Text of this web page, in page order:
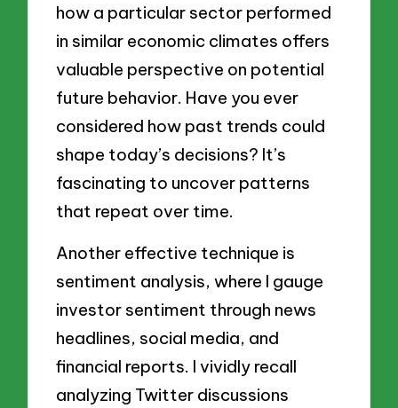
how a particular sector performed
in similar economic climates offers
valuable perspective on potential
future behavior. Have you ever
considered how past trends could
shape today’s decisions? It’s
fascinating to uncover patterns
that repeat over time.
Another effective technique is
sentiment analysis, where I gauge
investor sentiment through news
headlines, social media, and
financial reports. I vividly recall
analyzing Twitter discussions